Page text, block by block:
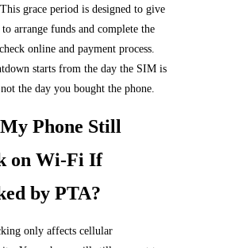
grace period is designed to give
arrange funds and complete the
online and payment process.
starts from the day the SIM is
the day you bought the phone.
Phone Still
on Wi-Fi If
by PTA?
only affects cellular